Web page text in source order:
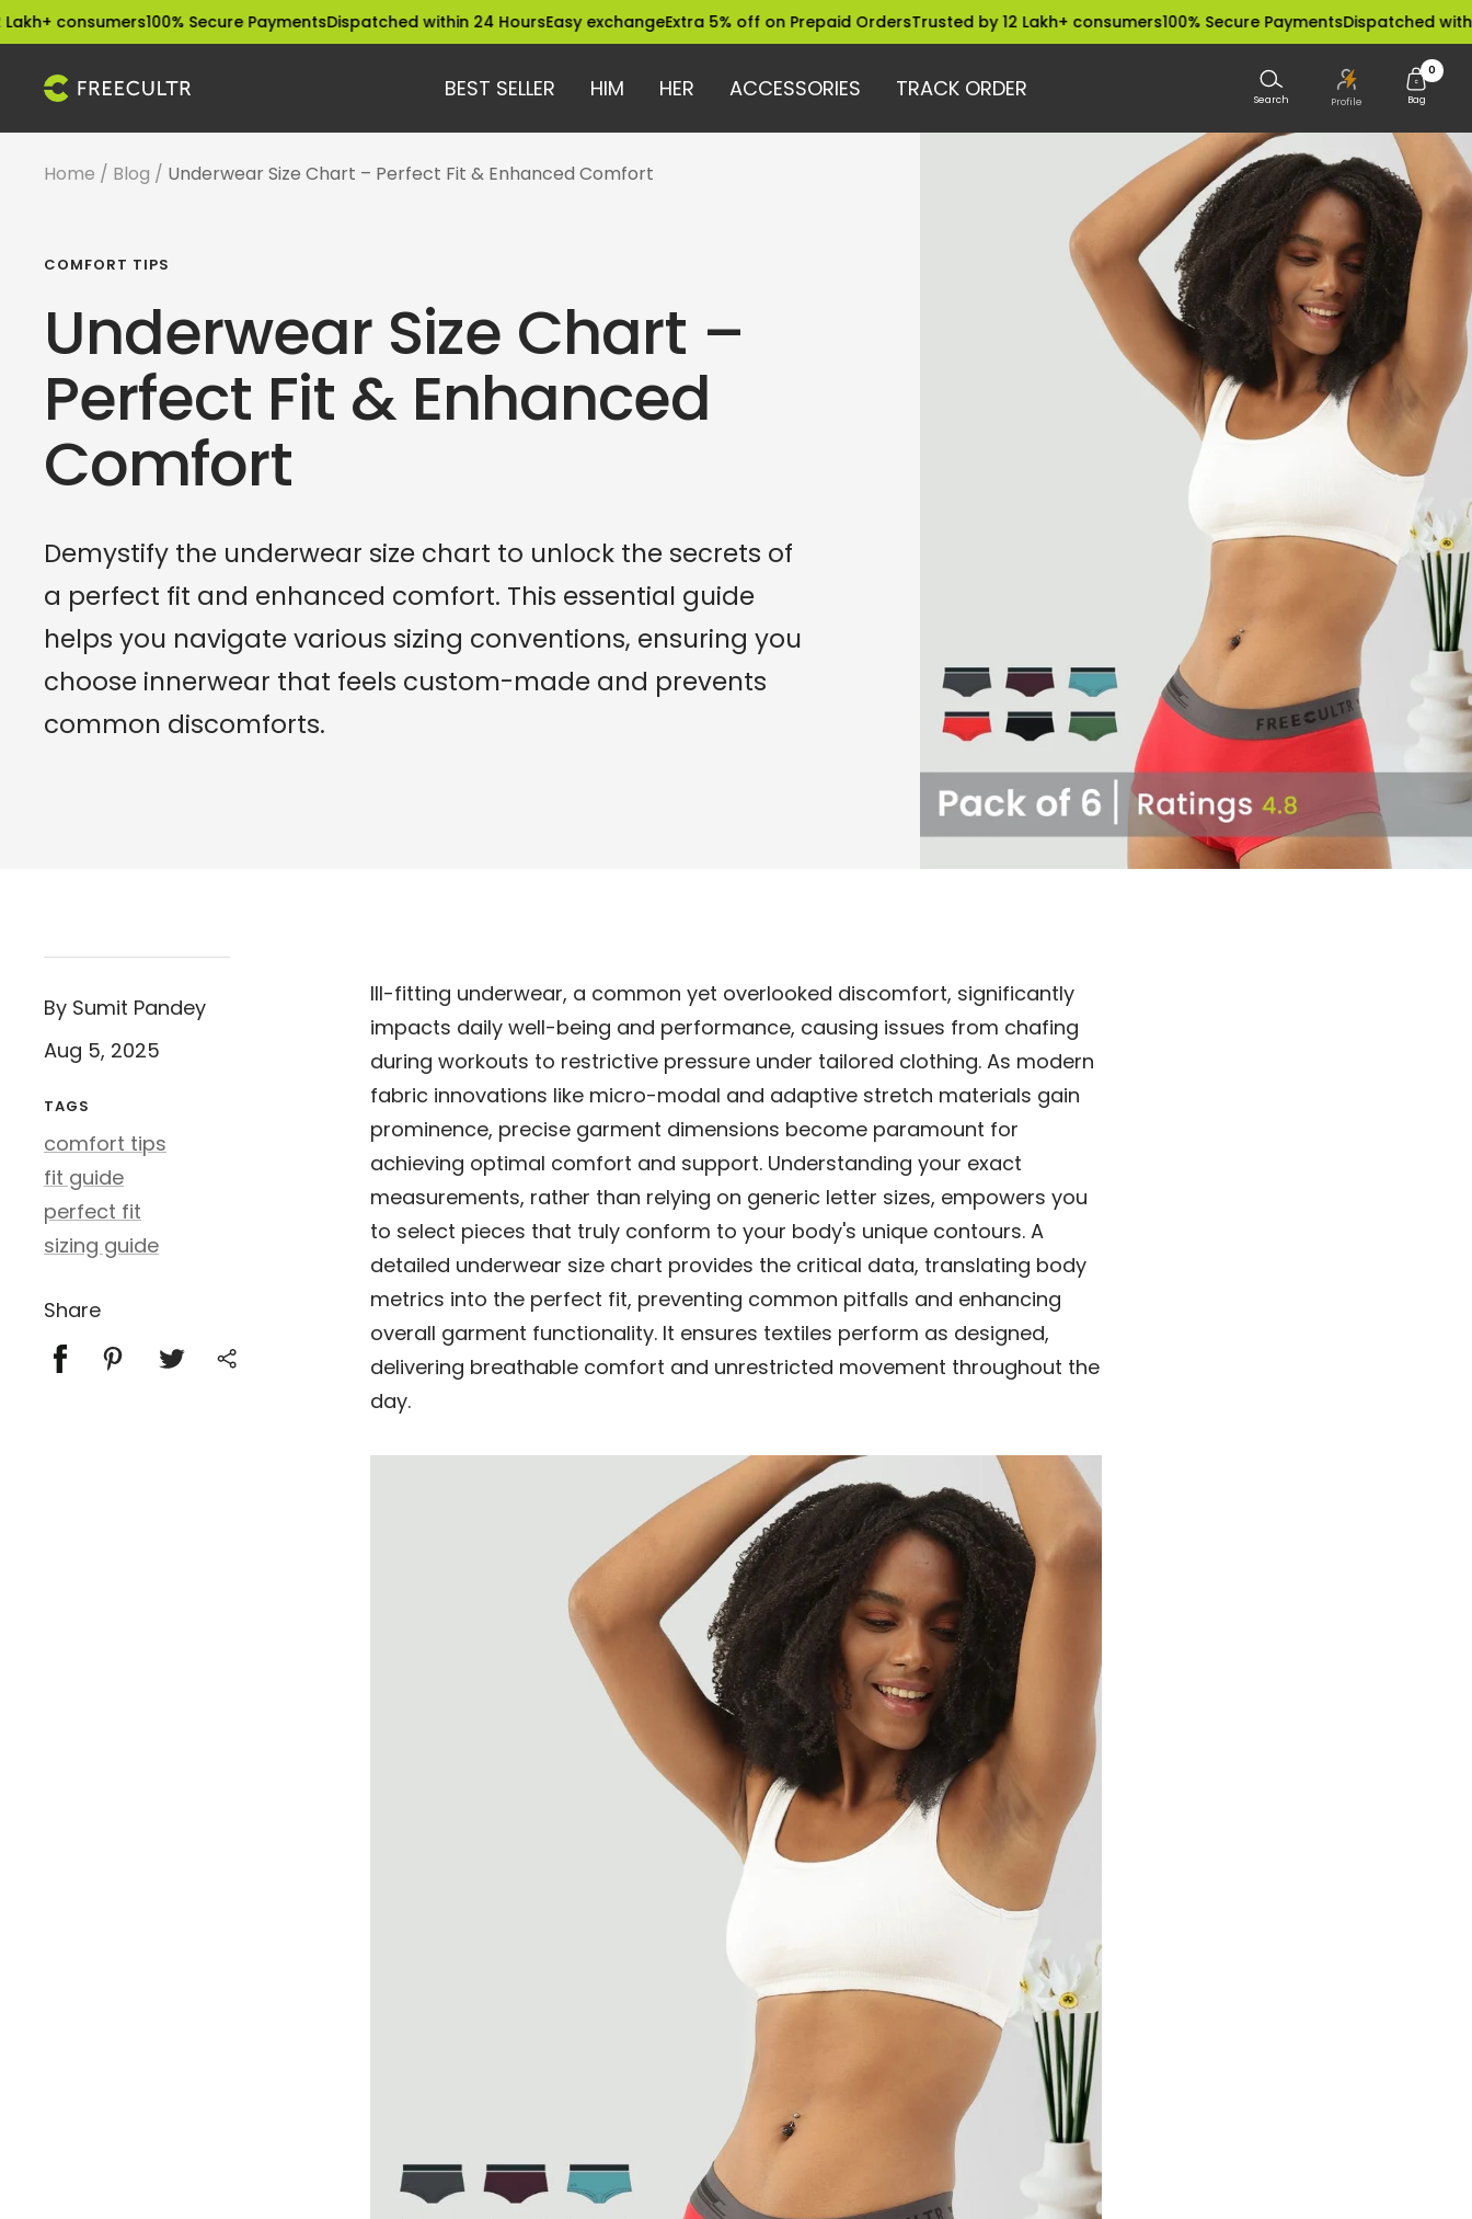
Skip
to
content
100% Secure PaymentsDispatched within 24 Hours Easy exchangeExtra 5% off on Prepaid OrdersTrusted by 12 Lakh+ consumers100% Secure PaymentsDispatched within 24
BEST SELLER HIM HER ACCESSORIES TRACK ORDER
freecultr.com Search Profile
0
Bag
Home Blog Underwear Size Chart – Perfect Fit & Enhanced Comfort
COMFORT TIPS
Underwear Size Chart –
Perfect Fit & Enhanced
Comfort
Demystify the underwear size chart to unlock the secrets of
a perfect fit and enhanced comfort. This essential guide
helps you navigate various sizing conventions, ensuring you
choose innerwear that feels custom-made and prevents
common discomforts.
By Sumit Pandey
Aug 5, 2025
TAGS
comfort tips
fit guide
perfect fit
sizing guide
Share
Ill-fitting underwear, a common yet overlooked discomfort, significantly
impacts daily well-being and performance, causing issues from chafing
during workouts to restrictive pressure under tailored clothing. As modern
fabric innovations like micro-modal and adaptive stretch materials gain
prominence, precise garment dimensions become paramount for
achieving optimal comfort and support. Understanding your exact
measurements, rather than relying on generic letter sizes, empowers you
to select pieces that truly conform to your body's unique contours. A
detailed underwear size chart provides the critical data, translating body
metrics into the perfect fit, preventing common pitfalls and enhancing
overall garment functionality. It ensures textiles perform as designed,
delivering breathable comfort and unrestricted movement throughout the
day.